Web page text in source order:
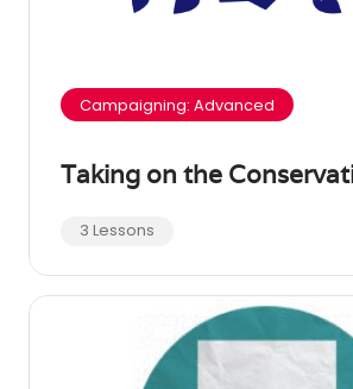
Campaigning: Advanced
Taking on the
3 Lessons